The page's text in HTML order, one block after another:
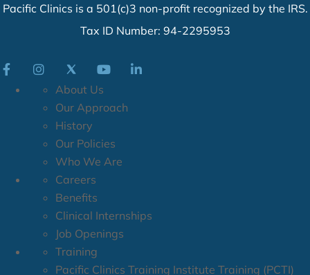
Pacific Clinics is a 501(c)3 non-profit recognized by the IRS.
Tax ID Number: 94-2295953
About Us
Our Approach
History
Our Policies
Who We Are
Careers
Benefits
Clinical Internships
Job Openings
Training
Pacific Clinics Training Institute Training (PCTI)